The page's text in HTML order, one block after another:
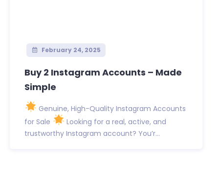
February 24, 2025
Buy 2 Instagram Accounts – Made
Simple
Genuine, High-Quality Instagram Accounts
for Sale
Looking for a real, active, and
trustworthy Instagram account? You’r...